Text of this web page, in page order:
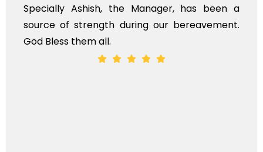
Specially Ashish, the Manager, has been a
source of strength during our bereavement.
God Bless them all.